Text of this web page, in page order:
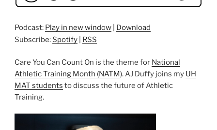
Podcast: Play in new window
Download
Subscribe: Spotify RSS
Care You Can Count On is the theme for National
Athletic Training Month (NATM). AJ Duffy joins my UH
MAT students to discuss the future of Athletic
Training.